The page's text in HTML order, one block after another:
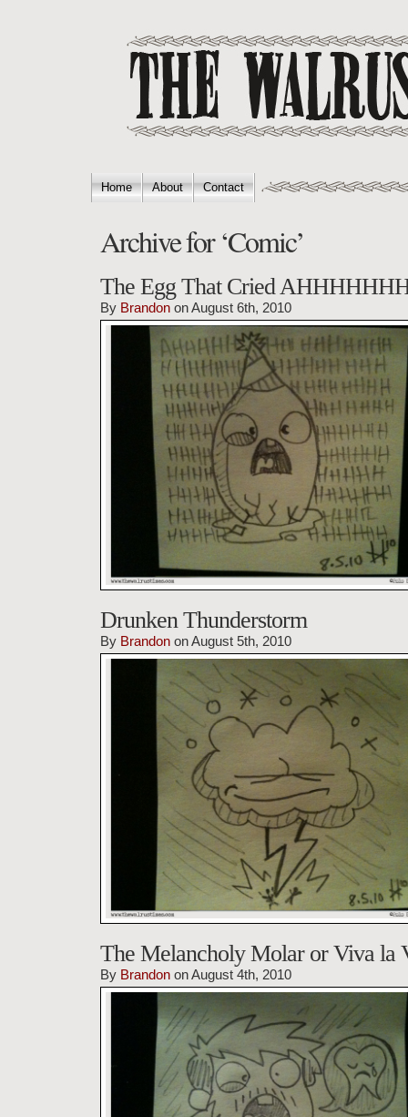
Home About Contact
Archive for ‘Comic’
The Egg That Cried
By Brandon on August 6th, 2010
Drunken Thunderstorm
By Brandon on August 5th, 2010
The Melancholy Molar or Viva la
By Brandon on August 4th, 2010